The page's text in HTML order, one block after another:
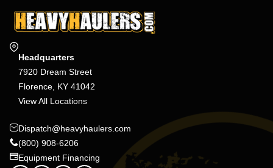
Headquarters
7920 Dream Street
Florence, KY 41042
View All Locations
Dispatch@heavyhaulers.com
(800) 908-6206
Equipment Financing